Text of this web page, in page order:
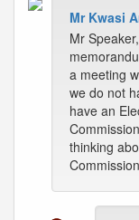
Mr Kwasi
Mr
a meeting
we do not
have an
thinking